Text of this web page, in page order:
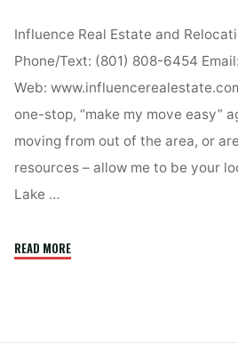
Influence Real Estate and
Phone/Text: (801) 808-6454
Web:
one-stop, “make my move easy”
moving from out of the area, or
resources – allow me to be your
Lake …
READ MORE"Donna